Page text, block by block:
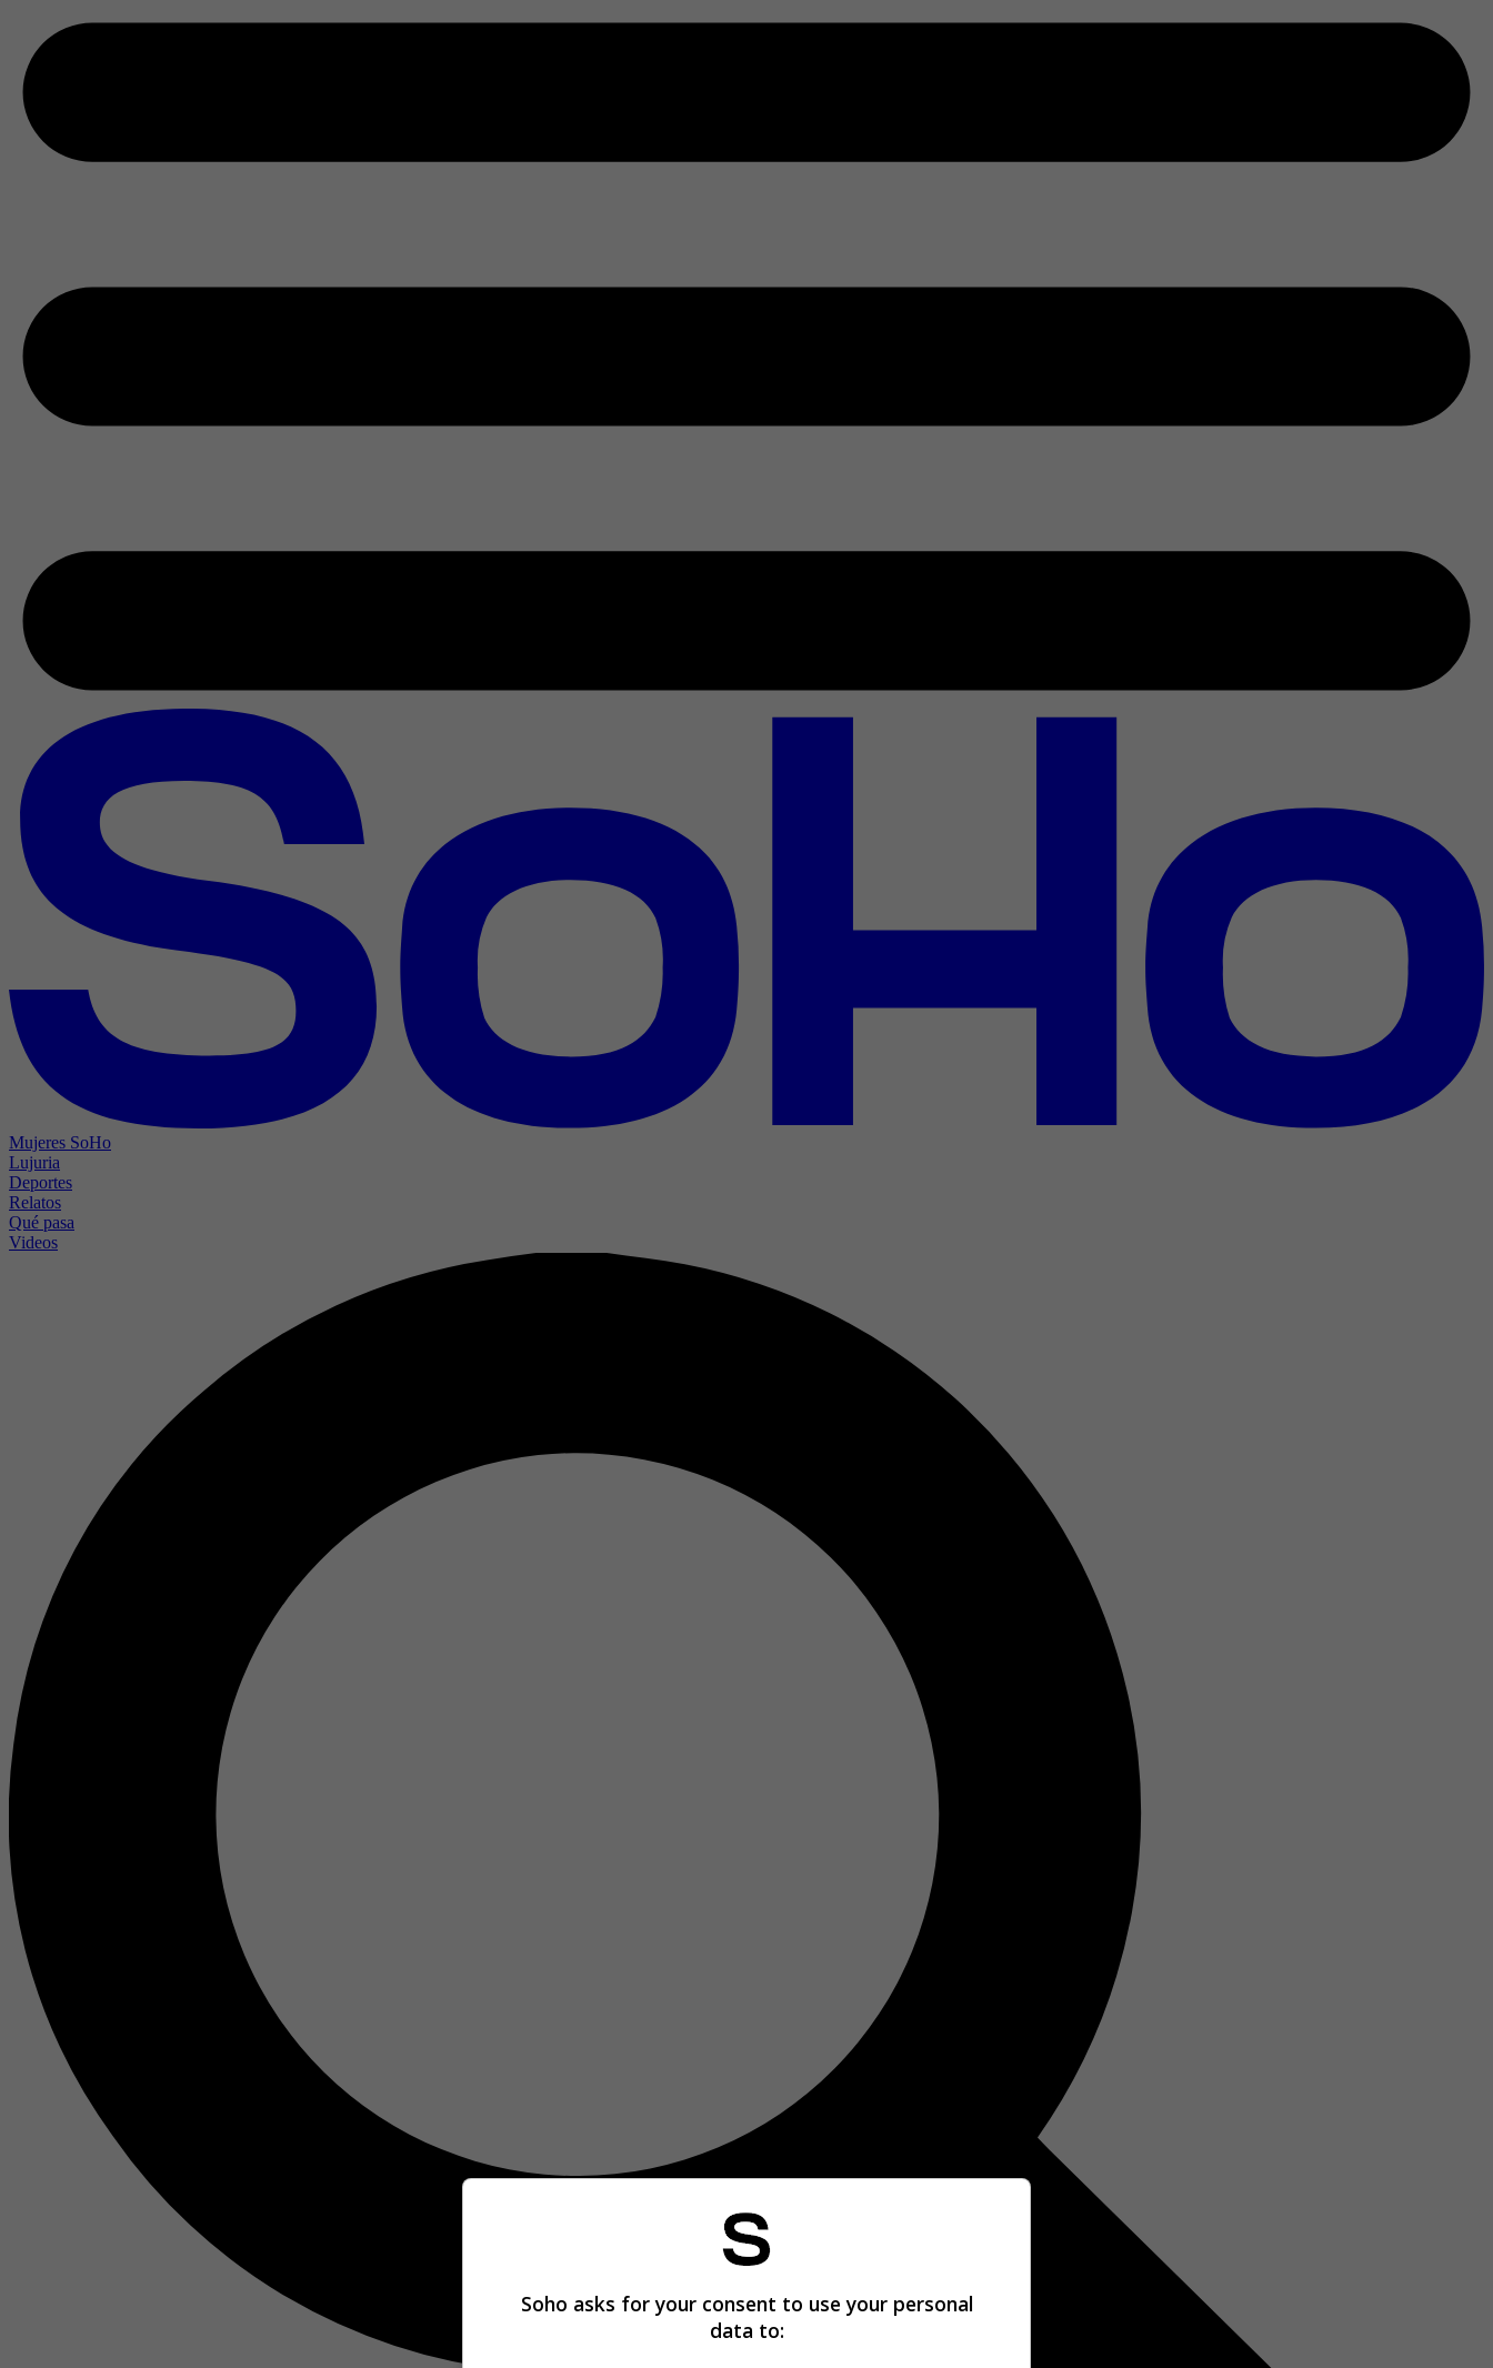
Mujeres SoHo
Lujuria
Deportes
Relatos
Qué pasa
Videos
Soho asks for your consent to use your personal
data to: